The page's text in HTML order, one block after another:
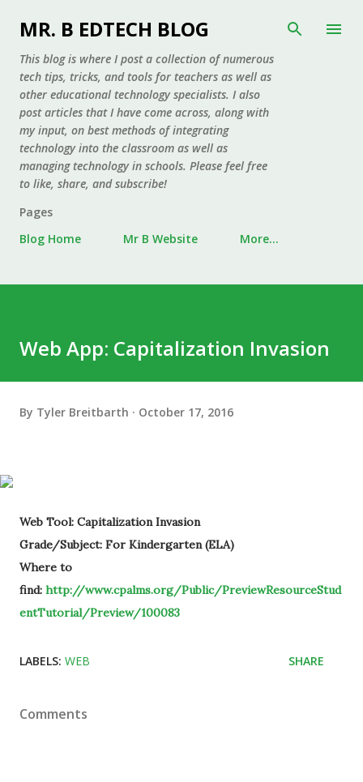
Skip to main content
MR. B EDTECH BLOG
This blog is where I post a collection of numerous
tech tips, tricks, and tools for teachers as well as
other educational technology specialists. I also
post articles that I have come across, along with
my input, on best methods of integrating
technology into the classroom as well as
managing technology in schools. Please feel free
to like, share, and subscribe!
Pages
Blog Home
Mr B Website More…
Web App: Capitalization Invasion
By Tyler Breitbarth October 17, 2016
Web Tool: Capitalization Invasion
Grade/Subject: For Kindergarten (ELA)
Where to
find: http://www.cpalms.org/Public/PreviewResourceStud
entTutorial/Preview/100083
LABELS: WEB SHARE
Comments